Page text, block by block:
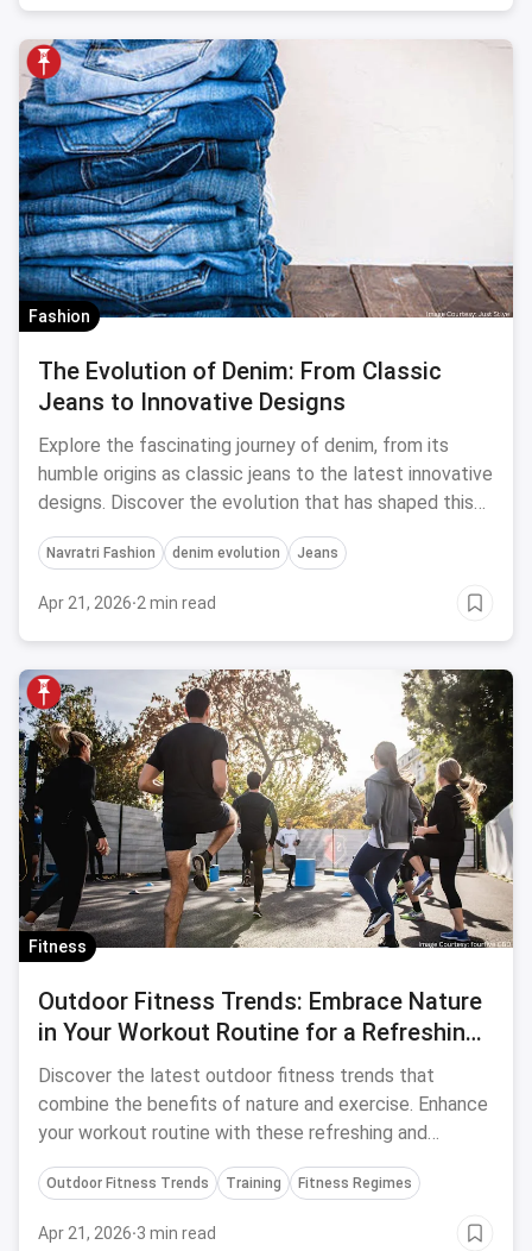
Fashion
The Evolution of Denim: From Classic
Jeans to Innovative Designs
Explore the fascinating journey of denim, from its
humble origins as classic jeans to the latest innovative
designs. Discover the evolution that has shaped this
timeless fabric.
Navratri Fashion denim evolution Jeans
Apr 21, 2026·2 min read
Fitness
Outdoor Fitness Trends: Embrace Nature
in Your Workout Routine for a Refreshing
and Effective Experience
Discover the latest outdoor fitness trends that
combine the benefits of nature and exercise. Enhance
your workout routine with these refreshing and
effective ideas.
Outdoor Fitness Trends Training Fitness Regimes
Apr 21, 2026·3 min read